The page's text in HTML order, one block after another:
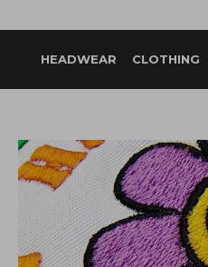
HEADWEAR CLOTHING